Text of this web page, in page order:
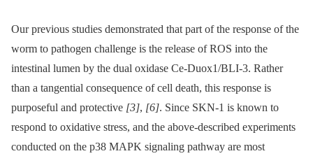
Our previous studies demonstrated that part of the response of the
worm to pathogen challenge is the release of ROS into the
intestinal lumen by the dual oxidase Ce-Duox1/BLI-3. Rather
than a tangential consequence of cell death, this response is
purposeful and protective [3], [6]. Since SKN-1 is known to
respond to oxidative stress, and the above-described experiments
conducted on the p38 MAPK signaling pathway are most